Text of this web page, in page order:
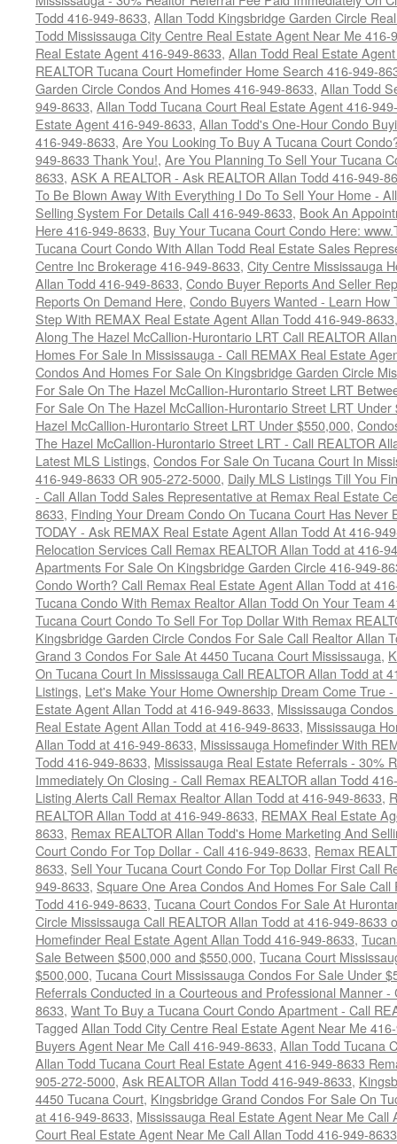
Todd 416-949-8633, Allan Todd Kingsbridge Garden Circle
Todd Mississauga City Centre Real Estate Agent Near Me 416-
Real Estate Agent 416-949-8633, Allan Todd Real Estate
REALTOR Tucana Court Homefinder Home Search 416-949-
Garden Circle Condos And Homes 416-949-8633, Allan Todd
949-8633, Allan Todd Tucana Court Real Estate Agent 416-
Estate Agent 416-949-8633, Allan Todd's One-Hour Condo
416-949-8633, Are You Looking To Buy A Tucana Court
949-8633 Thank You!, Are You Planning To Sell Your Tucana
8633, ASK A REALTOR - Ask REALTOR Allan Todd 416-949-
To Be Blown Away With Everything I Do To Sell Your Home -
Selling System For Details Call 416-949-8633, Book An
Here 416-949-8633, Buy Your Tucana Court Condo Here:
Tucana Court Condo With Allan Todd Real Estate Sales
Centre Inc Brokerage 416-949-8633, City Centre Mississauga
Allan Todd 416-949-8633, Condo Buyer Reports And Seller
Reports On Demand Here, Condo Buyers Wanted - Learn
Step With REMAX Real Estate Agent Allan Todd 416-949-8633
Along The Hazel McCallion-Hurontario LRT Call REALTOR
Homes For Sale In Mississauga - Call REMAX Real Estate
Condos And Homes For Sale On Kingsbridge Garden Circle
For Sale On The Hazel McCallion-Hurontario Street LRT
For Sale On The Hazel McCallion-Hurontario Street LRT Under
Hazel McCallion-Hurontario Street LRT Under $550,000,
The Hazel McCallion-Hurontario Street LRT - Call REALTOR
Latest MLS Listings, Condos For Sale On Tucana Court In
416-949-8633 OR 905-272-5000, Daily MLS Listings Till You
- Call Allan Todd Sales Representative at Remax Real Estate
8633, Finding Your Dream Condo On Tucana Court Has
TODAY - Ask REMAX Real Estate Agent Allan Todd At 416-
Relocation Services Call Remax REALTOR Allan Todd at 416-
Apartments For Sale On Kingsbridge Garden Circle 416-949-
Condo Worth? Call Remax Real Estate Agent Allan Todd at
Tucana Condo With Remax Realtor Allan Todd On Your Team
Tucana Court Condo To Sell For Top Dollar With Remax
Kingsbridge Garden Circle Condos For Sale Call Realtor Allan
Grand 3 Condos For Sale At 4450 Tucana Court Mississauga,
On Tucana Court In Mississauga Call REALTOR Allan Todd at
Listings, Let's Make Your Home Ownership Dream Come True
Estate Agent Allan Todd at 416-949-8633, Mississauga
Real Estate Agent Allan Todd at 416-949-8633, Mississauga
Allan Todd at 416-949-8633, Mississauga Homefinder With
Todd 416-949-8633, Mississauga Real Estate Referrals - 30%
Immediately On Closing - Call Remax REALTOR allan Todd
Listing Alerts Call Remax Realtor Allan Todd at 416-949-8633,
REALTOR Allan Todd at 416-949-8633, REMAX Real Estate
8633, Remax REALTOR Allan Todd's Home Marketing And
Court Condo For Top Dollar - Call 416-949-8633, Remax
8633, Sell Your Tucana Court Condo For Top Dollar First Call
949-8633, Square One Area Condos And Homes For Sale
Todd 416-949-8633, Tucana Court Condos For Sale At
Circle Mississauga Call REALTOR Allan Todd at 416-949-8633
Homefinder Real Estate Agent Allan Todd 416-949-8633,
Sale Between $500,000 and $550,000, Tucana Court
$500,000, Tucana Court Mississauga Condos For Sale Under
Referrals Conducted in a Courteous and Professional Manner
8633, Want To Buy a Tucana Court Condo Apartment - Call
Tagged Allan Todd City Centre Real Estate Agent Near Me
Buyers Agent Near Me Call 416-949-8633, Allan Todd Tucana
Allan Todd Tucana Court Real Estate Agent 416-949-8633
905-272-5000, Ask REALTOR Allan Todd 416-949-8633,
4450 Tucana Court, Kingsbridge Grand Condos For Sale On
at 416-949-8633, Mississauga Real Estate Agent Near Me Call
Court Real Estate Agent Near Me Call Allan Todd 416-949-8633